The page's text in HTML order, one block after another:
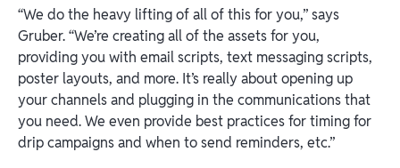
“We do the heavy lifting of all of this for you,” says
Gruber. “We’re creating all of the assets for you,
providing you with email scripts, text messaging scripts,
poster layouts, and more. It’s really about opening up
your channels and plugging in the communications that
you need. We even provide best practices for timing for
drip campaigns and when to send reminders, etc.”